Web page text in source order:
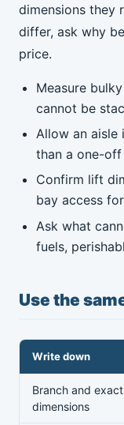
dimensions they
differ, ask why
price.
Measure
cannot be
Allow an aisle
than a one-off
Confirm lift
bay access
Ask what
fuels,
Use the
Write down
Branch and
dimensions